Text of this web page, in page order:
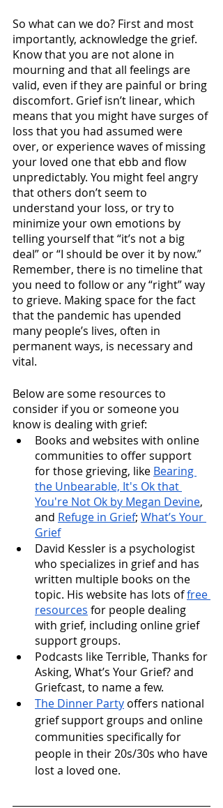
So what can we do? First and most
importantly, acknowledge the grief.
Know that you are not alone in
mourning and that all feelings are
valid, even if they are painful or bring
discomfort. Grief isn’t linear, which
means that you might have surges of
loss that you had assumed were
over, or experience waves of missing
your loved one that ebb and flow
unpredictably. You might feel angry
that others don’t seem to
understand your loss, or try to
minimize your own emotions by
telling yourself that “it’s not a big
deal” or “I should be over it by now.”
Remember, there is no timeline that
you need to follow or any “right” way
to grieve. Making space for the fact
that the pandemic has upended
many people’s lives, often in
permanent ways, is necessary and
vital.
Below are some resources to
consider if you or someone you
know is dealing with grief:
Books and websites with online
communities to offer support
for those grieving, like Bearing
the Unbearable, It's Ok that
You're Not Ok by Megan Devine,
and Refuge in Grief; What’s Your
Grief
David Kessler is a psychologist
who specializes in grief and has
written multiple books on the
topic. His website has lots of free
resources for people dealing
with grief, including online grief
support groups.
Podcasts like Terrible, Thanks for
Asking, What’s Your Grief? and
Griefcast, to name a few.
The Dinner Party offers national
grief support groups and online
communities specifically for
people in their 20s/30s who have
lost a loved one.